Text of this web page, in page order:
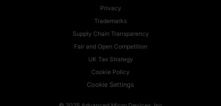
Privacy
Trademarks
Supply Chain Transparency
Fair and Open Competition
UK Tax Strategy
Cookie Policy
Cookie Settings